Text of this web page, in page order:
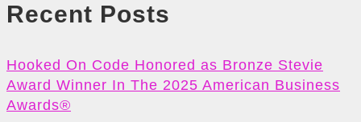
Recent Posts
Hooked On Code Honored as Bronze Stevie
Award Winner In The 2025 American Business
Awards®